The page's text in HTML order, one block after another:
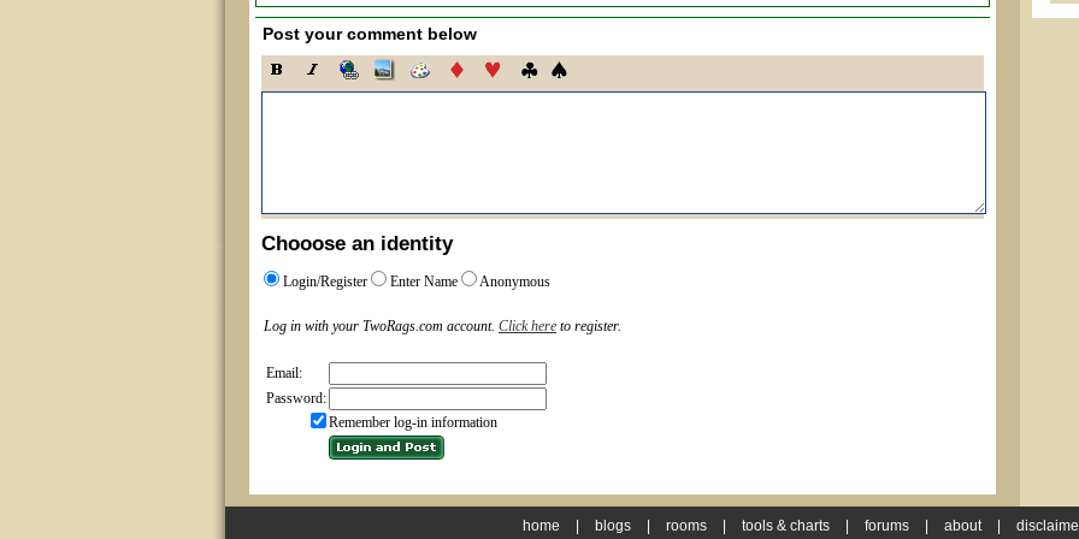
Post your comment below
Chooose an identity
Login/Register Enter Name Anonymous
Log in with your TwoRags.com account. Click here to register.
Email:
Password:
Remember log-in information
home blogs rooms tools & charts forums about